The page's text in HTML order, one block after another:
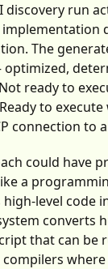
discovery run
The
ready to
to
connection to
could have
a
level code
converts
that can be